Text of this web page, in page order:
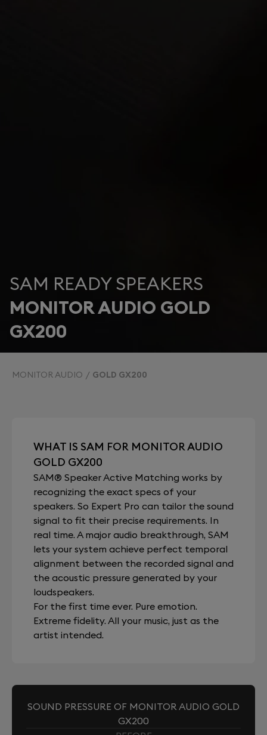
SAM READY SPEAKERS
MONITOR AUDIO GOLD
GX200
MONITOR AUDIO GOLD GX200
WHAT IS SAM FOR MONITOR AUDIO
GOLD GX200
SAM® Speaker Active Matching works by
recognizing the exact specs of your
speakers. So Expert Pro can tailor the sound
signal to fit their precise requirements. In
real time. A major audio breakthrough, SAM
lets your system achieve perfect temporal
alignment between the recorded signal and
the acoustic pressure generated by your
loudspeakers.
For the first time ever. Pure emotion.
Extreme fidelity. All your music, just as the
artist intended.
SOUND PRESSURE OF MONITOR AUDIO GOLD
GX200